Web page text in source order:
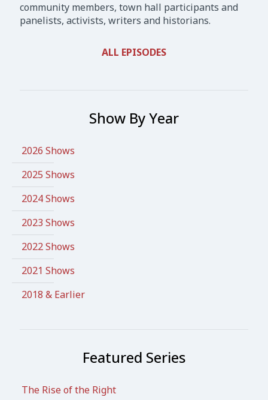
community members, town hall participants and
panelists, activists, writers and historians.
ALL EPISODES
Show By Year
2026 Shows
2025 Shows
2024 Shows
2023 Shows
2022 Shows
2021 Shows
2018 & Earlier
Featured Series
The Rise of the Right